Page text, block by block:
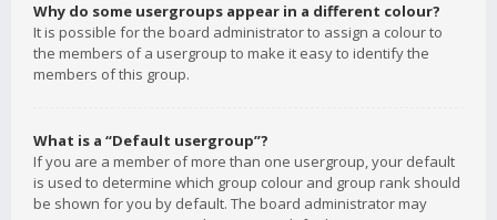
Why do some usergroups appear in a different colour?
It is possible for the board administrator to assign a colour to
the members of a usergroup to make it easy to identify the
members of this group.
What is a “Default usergroup”?
If you are a member of more than one usergroup, your default
is used to determine which group colour and group rank should
be shown for you by default. The board administrator may